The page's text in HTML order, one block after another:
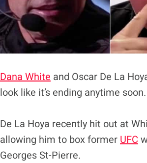
Dana White and Oscar De La
look like it’s ending anytime soon.
De La Hoya recently hit out at
allowing him to box former UFC
Georges St-Pierre.